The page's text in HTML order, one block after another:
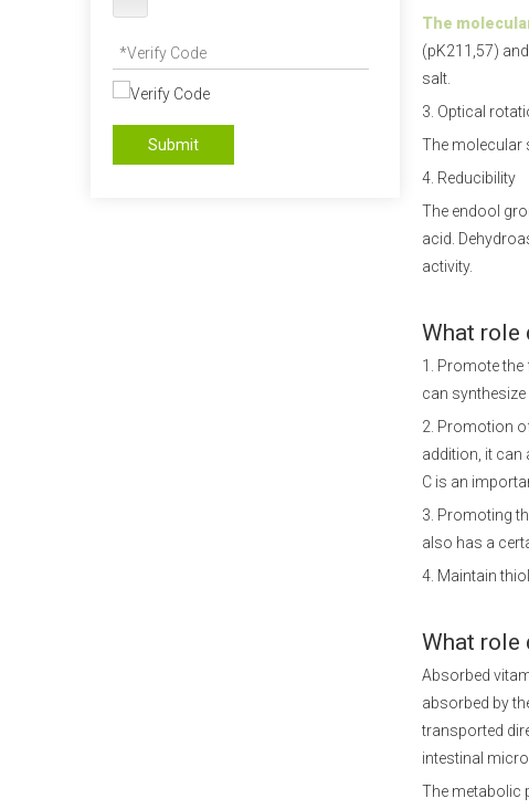
Submit
The
(pK211,57)
salt.
3. Optical
The molecular
4. Reducibility
The endool
acid.
activity.
What role
1. Promote
can synthesize
2. Promotion
addition, it can
C is an
3. Promoting
also has a
4. Maintain
What role
Absorbed
absorbed by
transported
intestinal
The metabolic